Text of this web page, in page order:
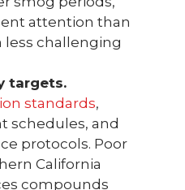
attention than
less challenging
targets.
standards,
schedules, and
protocols. Poor
California
compounds